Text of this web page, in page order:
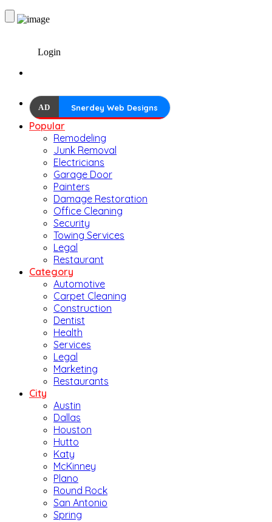
Login
AD Snerdey Web Designs
Popular
Remodeling
Junk Removal
Electricians
Garage Door
Painters
Damage Restoration
Office Cleaning
Security
Towing Services
Legal
Restaurant
Category
Automotive
Carpet Cleaning
Construction
Dentist
Health
Services
Legal
Marketing
Restaurants
City
Austin
Dallas
Houston
Hutto
Katy
McKinney
Plano
Round Rock
San Antonio
Spring